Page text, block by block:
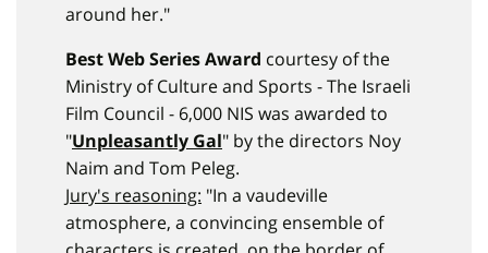
around her."
Best Web Series Award courtesy of the
Ministry of Culture and Sports - The Israeli
Film Council - 6,000 NIS was awarded to
"Unpleasantly Gal" by the directors Noy
Naim and Tom Peleg.
Jury's reasoning: "In a vaudeville
atmosphere, a convincing ensemble of